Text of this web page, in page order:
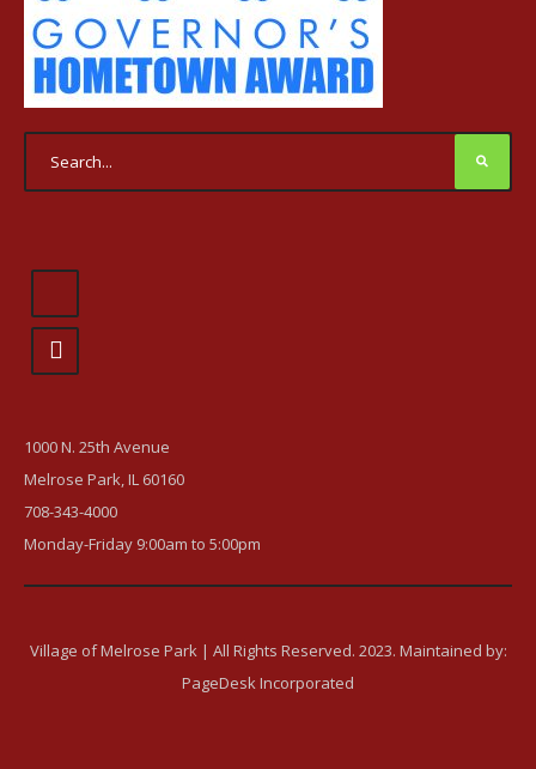
1000 N. 25th Avenue
Melrose Park, IL 60160
708-343-4000
Monday-Friday 9:00am to 5:00pm
Village of Melrose Park | All Rights Reserved. 2023. Maintained by:
PageDesk Incorporated